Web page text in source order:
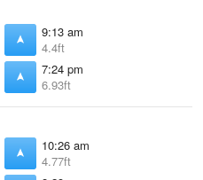
9:13 am
4.4ft
7:24 pm
6.93ft
10:26 am
4.77ft